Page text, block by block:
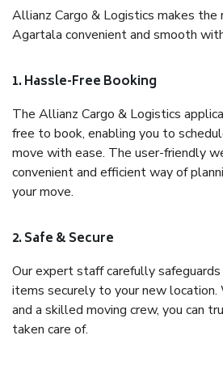
Allianz Cargo & Logistics makes
Agartala convenient and smooth
1. Hassle-Free Booking
The Allianz Cargo & Logistics
free to book, enabling you to
move with ease. The user-friendly
convenient and efficient way of
your move.
2. Safe & Secure
Our expert staff carefully
items securely to your new location.
and a skilled moving crew, you can
taken care of.